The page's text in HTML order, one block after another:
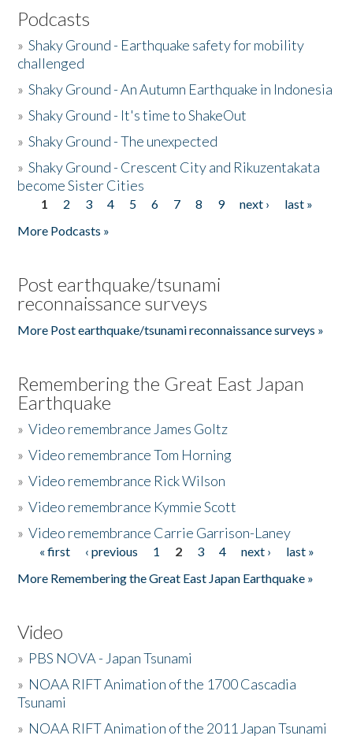
Podcasts
»Shaky Ground - Earthquake safety for mobility
challenged
»Shaky Ground - An Autumn Earthquake in Indonesia
»Shaky Ground - It's time to ShakeOut
»Shaky Ground - The unexpected
»Shaky Ground - Crescent City and Rikuzentakata
become Sister Cities
Pages
1 2 3 4 5 6 7 8 9 next ›
last »
More Podcasts »
Post earthquake/tsunami
reconnaissance surveys
More Post earthquake/tsunami reconnaissance surveys »
Remembering the Great East Japan
Earthquake
»Video remembrance James Goltz
»Video remembrance Tom Horning
»Video remembrance Rick Wilson
»Video remembrance Kymmie Scott
»Video remembrance Carrie Garrison-Laney
Pages
« first ‹ previous 1 2 3 4 next ›
last »
More Remembering the Great East Japan Earthquake »
Video
» PBS NOVA - Japan Tsunami
» NOAA RIFT Animation of the 1700 Cascadia
Tsunami
» NOAA RIFT Animation of the 2011 Japan Tsunami